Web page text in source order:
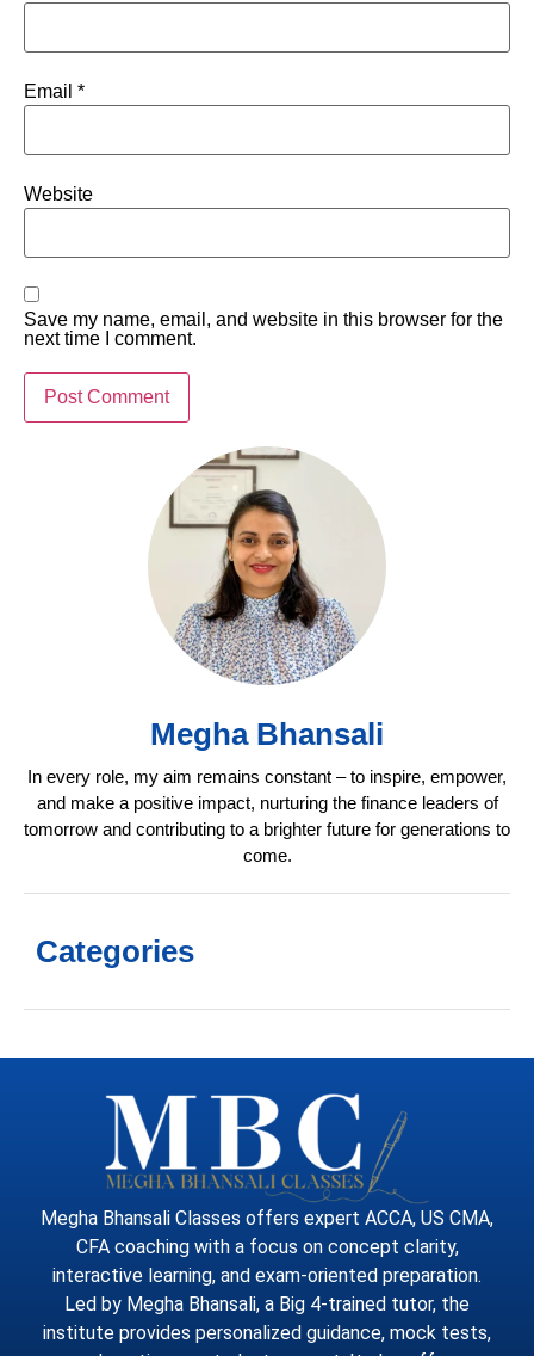
Email *
Website
Save my name, email, and website in this browser for the
next time I comment.
Megha Bhansali
In every role, my aim remains constant – to inspire, empower,
and make a positive impact, nurturing the finance leaders of
tomorrow and contributing to a brighter future for generations to
come.
Categories
Megha Bhansali Classes offers expert ACCA, US CMA,
CFA coaching with a focus on concept clarity,
interactive learning, and exam-oriented preparation.
Led by Megha Bhansali, a Big 4-trained tutor, the
institute provides personalized guidance, mock tests,